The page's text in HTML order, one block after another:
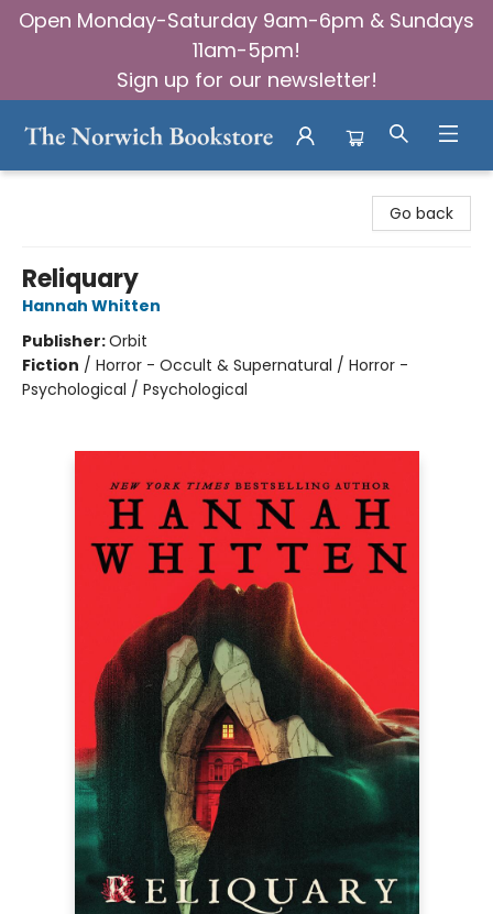
Open Monday-Saturday 9am-6pm & Sundays
11am-5pm!
Sign up for our newsletter!
Go back
Reliquary
Hannah Whitten
Publisher:Orbit
Fiction / Horror - Occult & Supernatural / Horror -
Psychological / Psychological